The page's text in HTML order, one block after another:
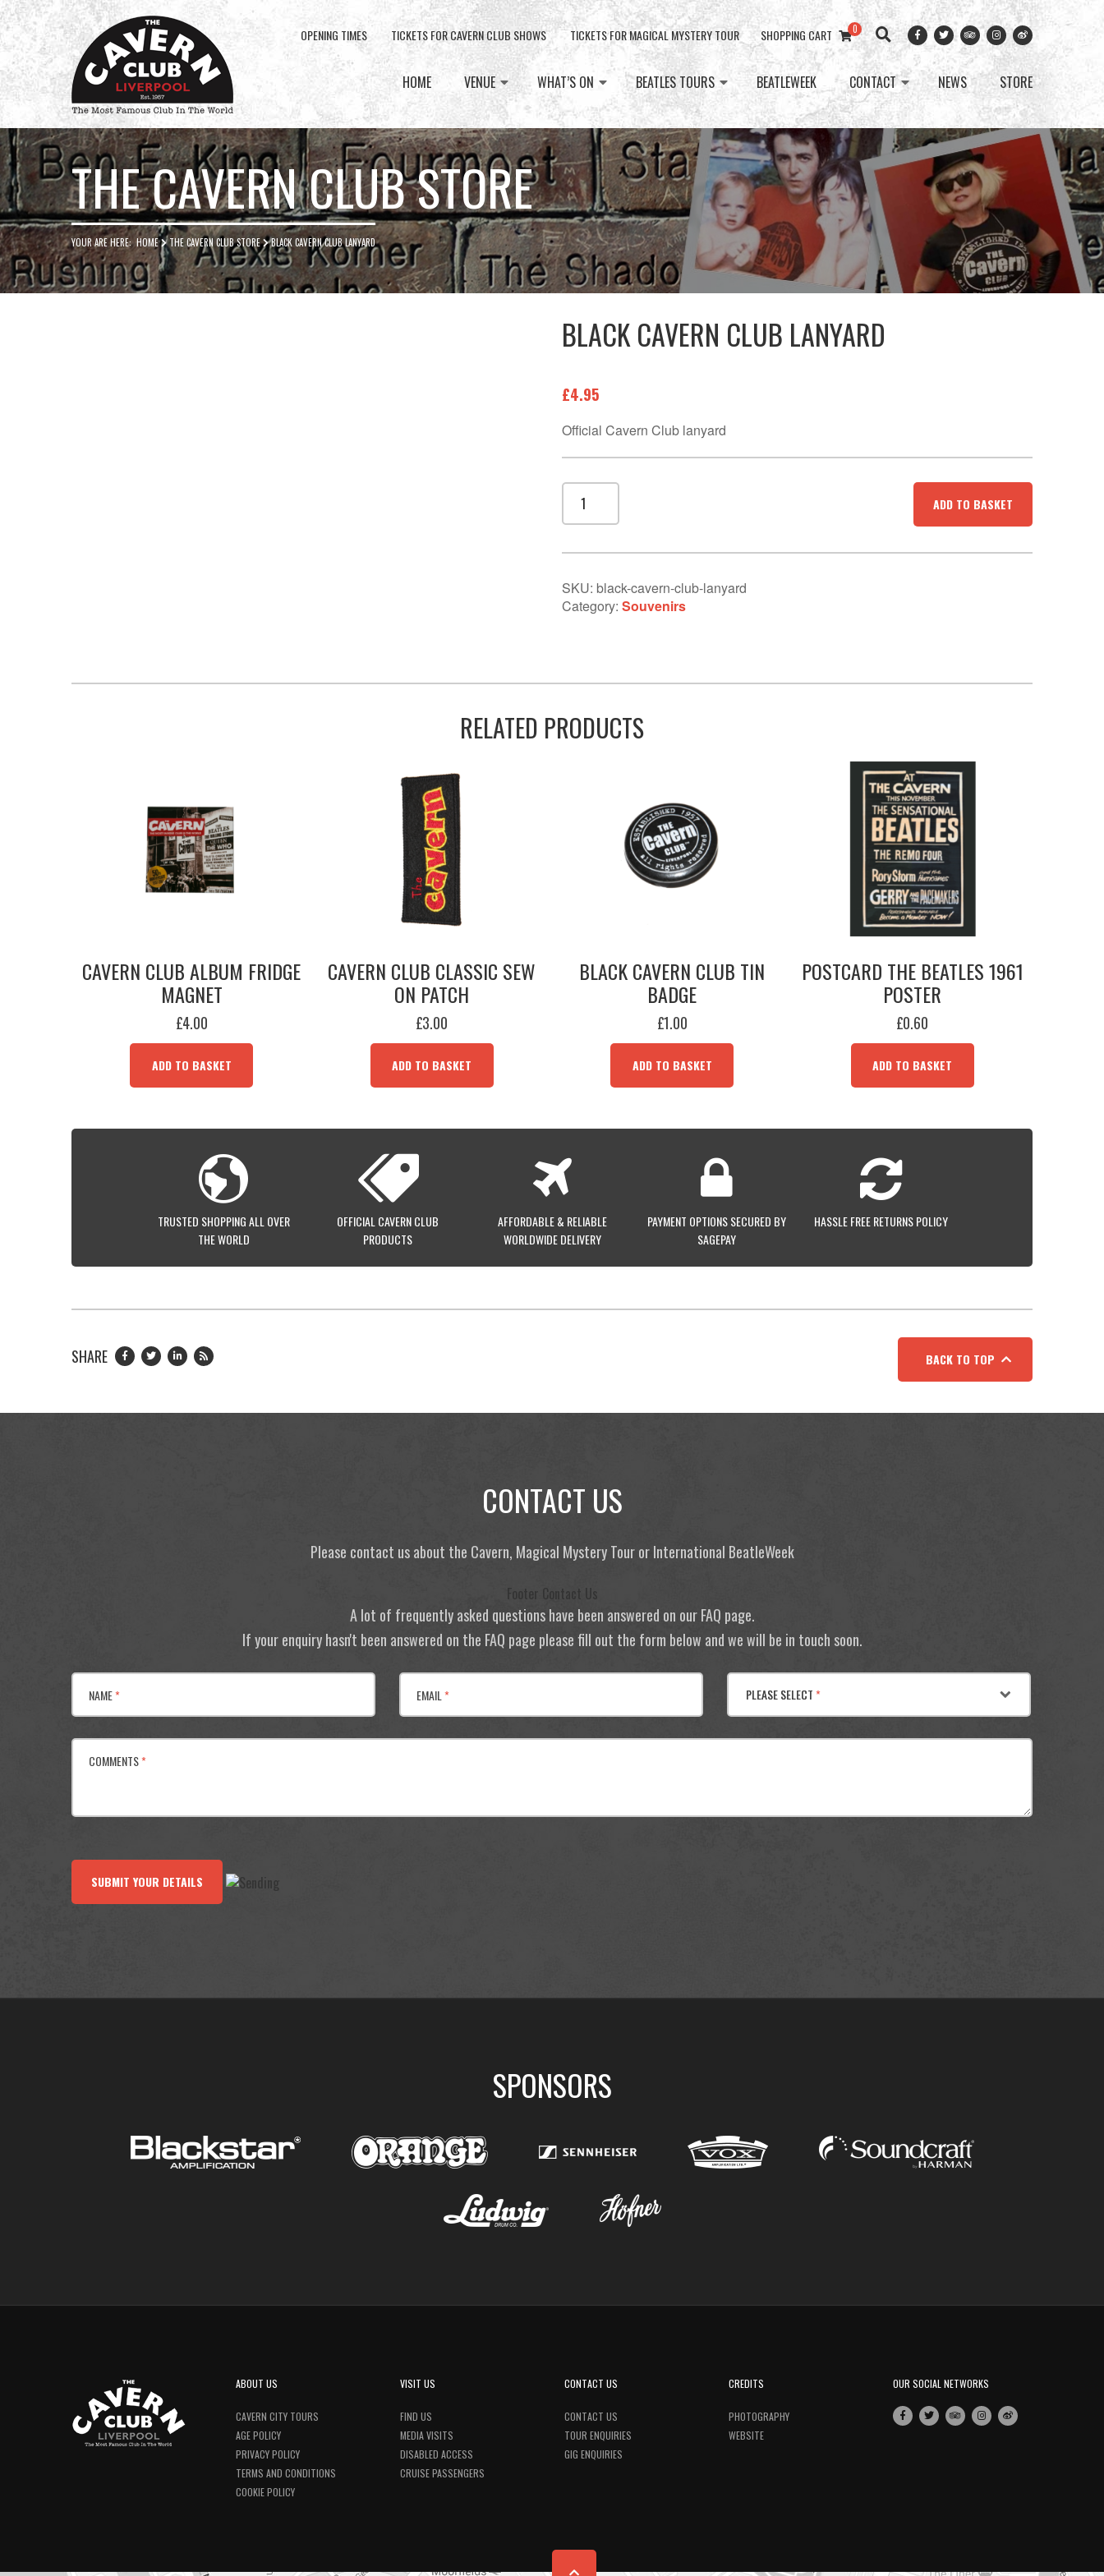
Cavern
Club
OPENING TIMES TICKETS FOR CAVERN CLUB SHOWS TICKETS FOR MAGICAL MYSTERY TOUR SHOPPING CART 0
HOME VENUE WHAT’S ON BEATLES TOURS BEATLEWEEK CONTACT NEWS STORE
THE CAVERN CLUB STORE
YOUR ARE HERE:HOME THE CAVERN CLUB STORE BLACK CAVERN CLUB LANYARD
BLACK CAVERN CLUB LANYARD
£4.95
Official Cavern Club lanyard
Black
Cavern
Club
ADD TO BASKET
SKU: black-cavern-club-lanyard
Category: Souvenirs
RELATED PRODUCTS
CAVERN CLUB ALBUM FRIDGE
MAGNET
£4.00
ADD TO BASKET
CAVERN CLUB CLASSIC SEW
ON PATCH
£3.00
ADD TO BASKET
BLACK CAVERN CLUB TIN
BADGE
£1.00
ADD TO BASKET
POSTCARD THE BEATLES 1961
POSTER
£0.60
ADD TO BASKET
TRUSTED SHOPPING ALL OVER
THE WORLD
OFFICIAL CAVERN CLUB
PRODUCTS
AFFORDABLE & RELIABLE
WORLDWIDE DELIVERY
PAYMENT OPTIONS SECURED BY
SAGEPAY
HASSLE FREE RETURNS POLICY
SHARE BACK TO TOP
CONTACT US
Please contact us about the Cavern, Magical Mystery Tour or International BeatleWeek
Footer Contact Us
A lot of frequently asked questions have been answered on our FAQ page.
If your enquiry hasn't been answered on the FAQ page please fill out the form below and we will be in touch soon.
NAME* EMAIL * PLEASE SELECT*
COMMENTS*
SUBMIT YOUR DETAILS
SPONSORS
ABOUT US
CAVERN CITY TOURS
AGE POLICY
PRIVACY POLICY
TERMS AND CONDITIONS
COOKIE POLICY
VISIT US
FIND US
MEDIA VISITS
DISABLED ACCESS
CRUISE PASSENGERS
CONTACT US
CONTACT US
TOUR ENQUIRIES
GIG ENQUIRIES
CREDITS
PHOTOGRAPHY
WEBSITE
OUR SOCIAL NETWORKS